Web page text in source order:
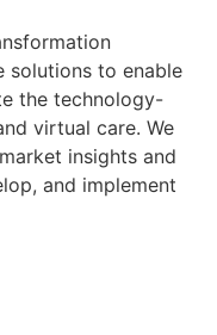
solutions to enable
the technology-
virtual care. We
insights and
and implement